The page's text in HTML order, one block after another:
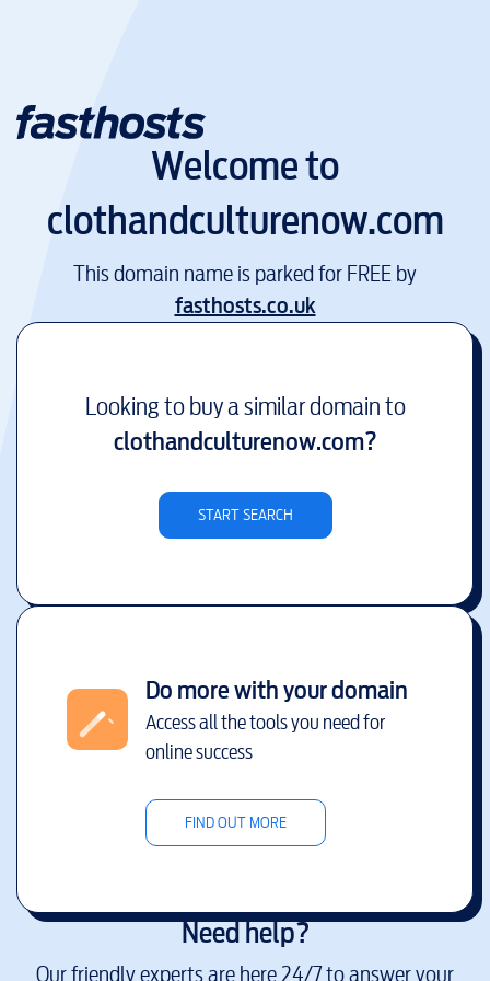
Welcome to
clothandculturenow.com
This domain name is parked for FREE by
fasthosts.co.uk
Looking to buy a similar domain to
clothandculturenow.com?
START SEARCH
Do more with your domain
Access all the tools you need for
online success
FIND OUT MORE
Need help?